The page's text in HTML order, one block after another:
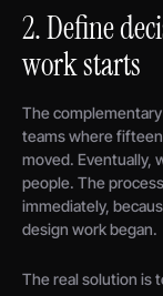
2. Define
work starts
The
teams where
moved. Eventually,
people. The
immediately,
design work began.
The real solution is